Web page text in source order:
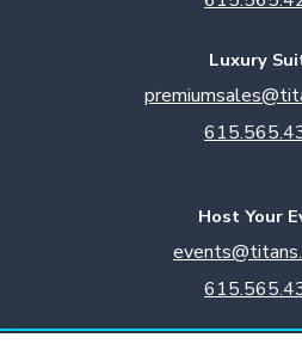
Luxury
Host Your